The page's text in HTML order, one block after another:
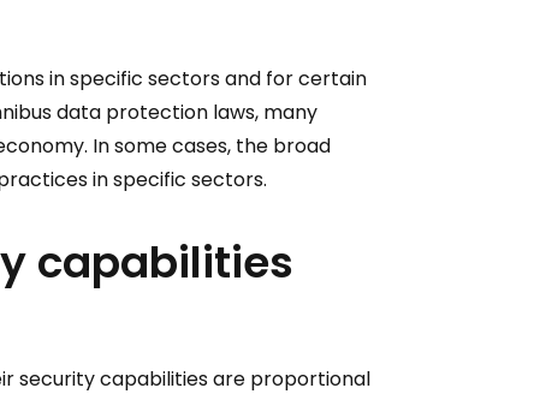
in specific sectors and for certain
data protection laws, many
In some cases, the broad
in specific sectors.
capabilities
security capabilities are proportional